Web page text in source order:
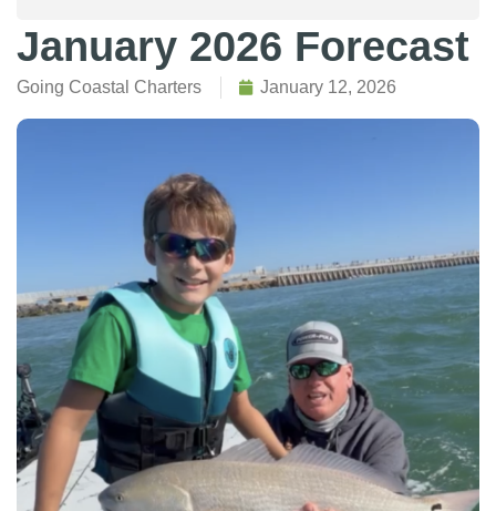
January 2026 Forecast
Going Coastal Charters January 12, 2026